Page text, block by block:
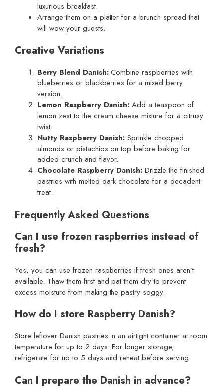
luxurious breakfast.
Arrange them on a platter for a brunch spread that
will wow your guests.
Creative Variations
Berry Blend Danish: Combine raspberries with
blueberries or blackberries for a mixed berry
version.
Lemon Raspberry Danish: Add a teaspoon of
lemon zest to the cream cheese mixture for a citrusy
twist.
Nutty Raspberry Danish: Sprinkle chopped
almonds or pistachios on top before baking for
added crunch and flavor.
Chocolate Raspberry Danish: Drizzle the finished
pastries with melted dark chocolate for a decadent
treat.
Frequently Asked Questions
Can I use frozen raspberries instead of
fresh?
Yes, you can use frozen raspberries if fresh ones aren’t
available. Thaw them first and pat them dry to prevent
excess moisture from making the pastry soggy.
How do I store Raspberry Danish?
Store leftover Danish pastries in an airtight container at room
temperature for up to 2 days. For longer storage,
refrigerate for up to 5 days and reheat before serving.
Can I prepare the Danish in advance?